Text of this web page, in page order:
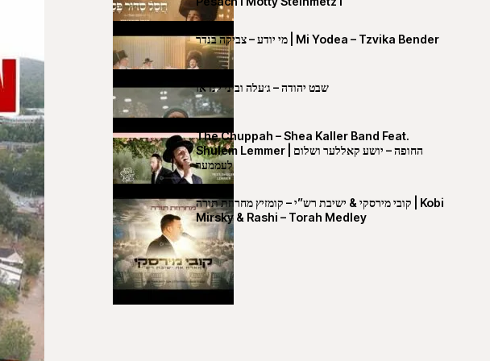
מי יודע – צביקה בנדר | Mi Yodea – Tzvika Bender
שבט יהודה – ג׳עלה וביני לנדאו
The Chuppah – Shea Kaller Band Feat.
Shulem Lemmer | החופה – יושע קאללער ושלום
לעממער
קובי מירסקי & ישיבת רש”י – קומזיץ מחרוזת תורה | Kobi
Mirsky & Rashi – Torah Medley